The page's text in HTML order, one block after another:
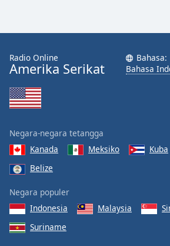
Radio Online
Amerika Serikat
Bahasa:
Bahasa
Negara-negara tetangga
Kanada
Meksiko Kuba
Belize
Negara populer
Indonesia
Malaysia
Suriname